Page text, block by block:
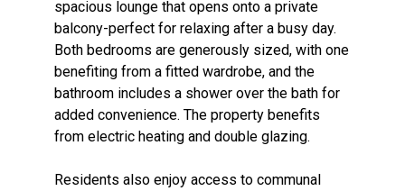
spacious lounge that opens onto a private
balcony-perfect for relaxing after a busy day.
Both bedrooms are generously sized, with one
benefiting from a fitted wardrobe, and the
bathroom includes a shower over the bath for
added convenience. The property benefits
from electric heating and double glazing.
Residents also enjoy access to communal